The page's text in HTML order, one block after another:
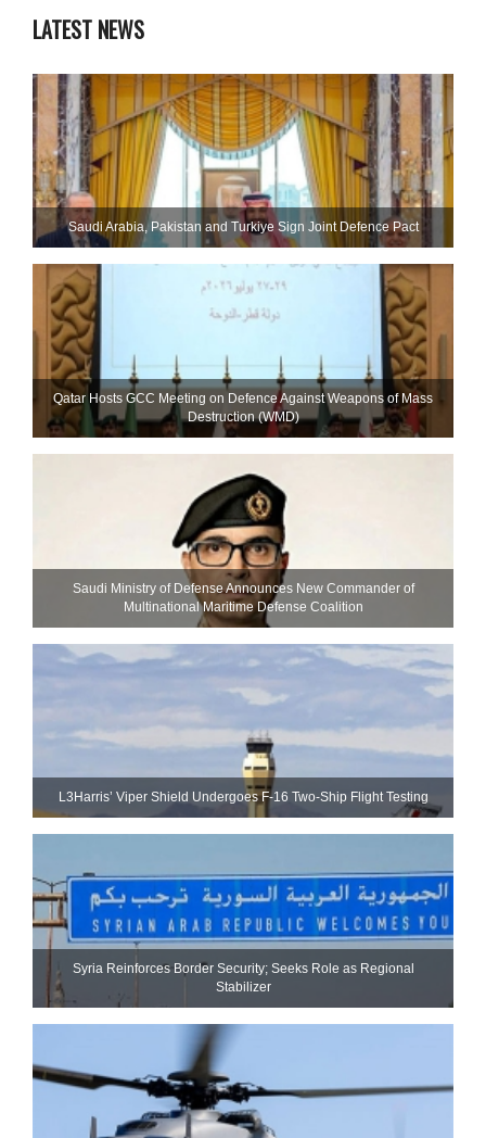
LATEST NEWS
Saudi ⁠Arabia, Pakistan and Turkiye Sign Joint Defence Pact
Qatar Hosts GCC Meeting on Defence Against Weapons of Mass
Destruction (WMD)
Saudi Ministry of Defense Announces New Commander of
Multinational Maritime Defense Coalition
L3Harris’ Viper Shield Undergoes F-16 Two-Ship Flight Testing
Syria Reinforces Border Security; Seeks Role as Regional
Stabilizer